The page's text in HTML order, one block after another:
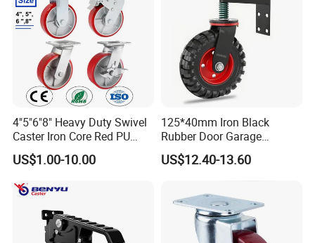
4"5"6"8" Heavy Duty Swivel
Caster Iron Core Red PU
Wheel for Industrial Tools
Workbench
US$1.00-10.00
125*40mm Iron Black
Rubber Door Garage
Supporting Load Spring
Gate Shock Absorbing
US$12.40-13.60